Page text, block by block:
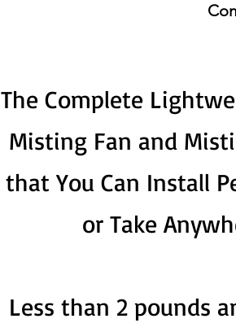
The Complete
Misting Fan and
that You Can Install
or Take
Less than 2 pounds